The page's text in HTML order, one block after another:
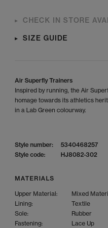
CHECK IN STORE
SIZE GUIDE
Air Superfly Trainers
Inspired by running, the Air
homage towards its athletics
in a Lab Green colourway.
Style number:
5340468257
Style code:
HJ8082-302
MATERIALS
Upper Material:
Mixed
Lining:
Textile
Sole:
Rubber
Fastening:
Lace Up